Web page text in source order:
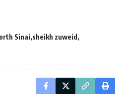
Sinai sheikh zuweid